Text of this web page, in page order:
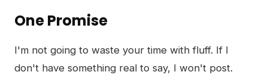
One Promise
I'm not going to waste your time with fluff. If I
don't have something real to say, I won't post.